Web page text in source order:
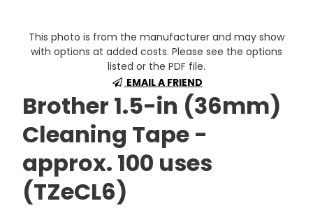
This photo is from the manufacturer and may show
with options at added costs. Please see the options
listed or the PDF file.
EMAIL A FRIEND
Brother 1.5-in (36mm)
Cleaning Tape -
approx. 100 uses
(TZeCL6)